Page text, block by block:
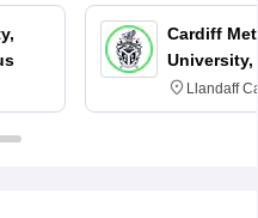
8ST
Cardiff
University,
Llandaff
Avenue,